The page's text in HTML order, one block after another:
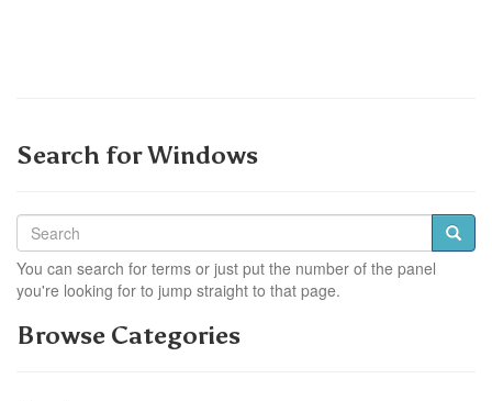
Search for Windows
You can search for terms or just put the number of the panel
you're looking for to jump straight to that page.
Browse Categories